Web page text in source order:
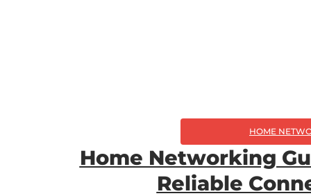
HOME
Home Networking
Reliable